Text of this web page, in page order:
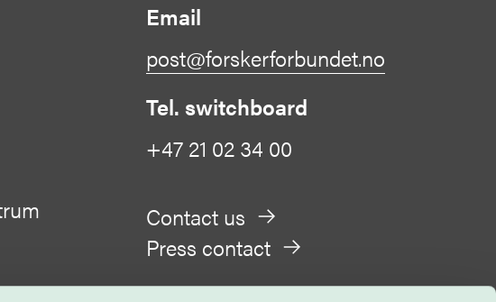
Email
post@forskerforbundet.no
Tel. switchboard
+47 21 02 34 00
Contact us
Press contact